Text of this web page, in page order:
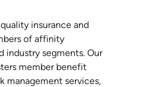
insurance and
of affinity
industry segments. Our
member benefit
management services,